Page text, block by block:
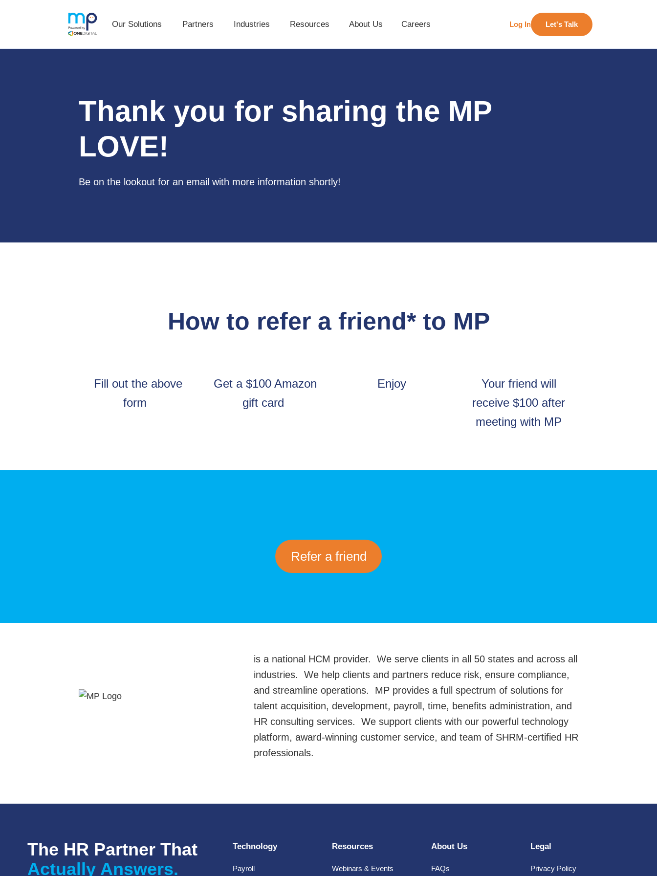
Our Solutions Partners Industries Resources About Us Careers Let's Talk
Log In
Thank you for sharing the MP
LOVE!
Be on the lookout for an email with more information shortly!
How to refer a friend* to MP
Fill out the above
form
Get a $100 Amazon
gift card
Enjoy
Your friend will
receive $100 after
meeting with MP
Refer a friend
is a national HCM provider. We serve clients in all 50 states and across all
industries. We help clients and partners reduce risk, ensure compliance,
and streamline operations. MP provides a full spectrum of solutions for
talent acquisition, development, payroll, time, benefits administration, and
HR consulting services. We support clients with our powerful technology
platform, award-winning customer service, and team of SHRM-certified HR
professionals.
The HR Partner That
Actually Answers.
Technology
Payroll
Resources
Webinars & Events
About Us
FAQs
Legal
Privacy Policy